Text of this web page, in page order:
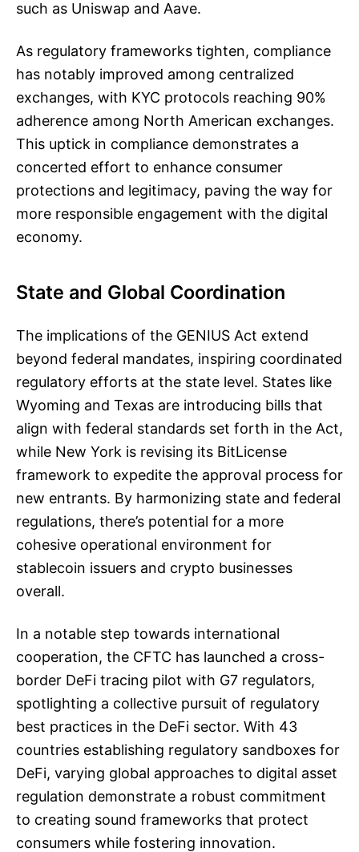
such as Uniswap and Aave.
As regulatory frameworks tighten, compliance
has notably improved among centralized
exchanges, with KYC protocols reaching 90%
adherence among North American exchanges.
This uptick in compliance demonstrates a
concerted effort to enhance consumer
protections and legitimacy, paving the way for
more responsible engagement with the digital
economy.
State and Global Coordination
The implications of the GENIUS Act extend
beyond federal mandates, inspiring coordinated
regulatory efforts at the state level. States like
Wyoming and Texas are introducing bills that
align with federal standards set forth in the Act,
while New York is revising its BitLicense
framework to expedite the approval process for
new entrants. By harmonizing state and federal
regulations, there’s potential for a more
cohesive operational environment for
stablecoin issuers and crypto businesses
overall.
In a notable step towards international
cooperation, the CFTC has launched a cross-
border DeFi tracing pilot with G7 regulators,
spotlighting a collective pursuit of regulatory
best practices in the DeFi sector. With 43
countries establishing regulatory sandboxes for
DeFi, varying global approaches to digital asset
regulation demonstrate a robust commitment
to creating sound frameworks that protect
consumers while fostering innovation.